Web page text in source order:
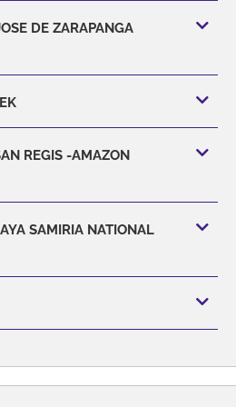
DE ZARAPANGA
REGIS -AMAZON
SAMIRIA NATIONAL